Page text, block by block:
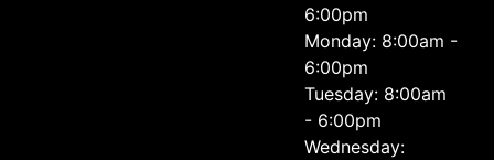
6:00pm
Monday: 8:00am -
6:00pm
Tuesday: 8:00am
- 6:00pm
Wednesday: